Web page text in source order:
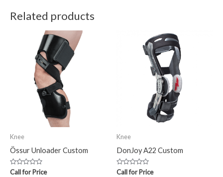
Related products
Knee
Össur Unloader Custom
Rated
Call for Price
Knee
DonJoy A22 Custom
Rated
Call for Price